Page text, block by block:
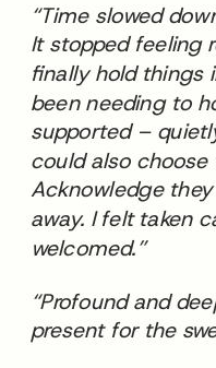
“Time slowed
It stopped feeling
finally hold things
been needing to
supported –
could also choose
Acknowledge
away. I felt taken
welcomed.”
“Profound and
present for the